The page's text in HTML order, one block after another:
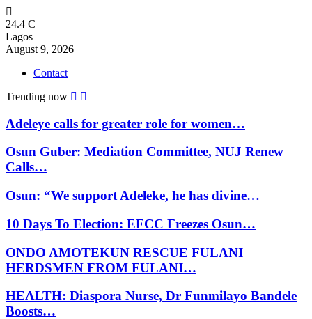
24.4 C
Lagos
August 9, 2026
Contact
Trending now
Adeleye calls for greater role for women…
Osun Guber: Mediation Committee, NUJ Renew
Calls…
Osun: “We support Adeleke, he has divine…
10 Days To Election: EFCC Freezes Osun…
ONDO AMOTEKUN RESCUE FULANI
HERDSMEN FROM FULANI…
HEALTH: Diaspora Nurse, Dr Funmilayo Bandele
Boosts…